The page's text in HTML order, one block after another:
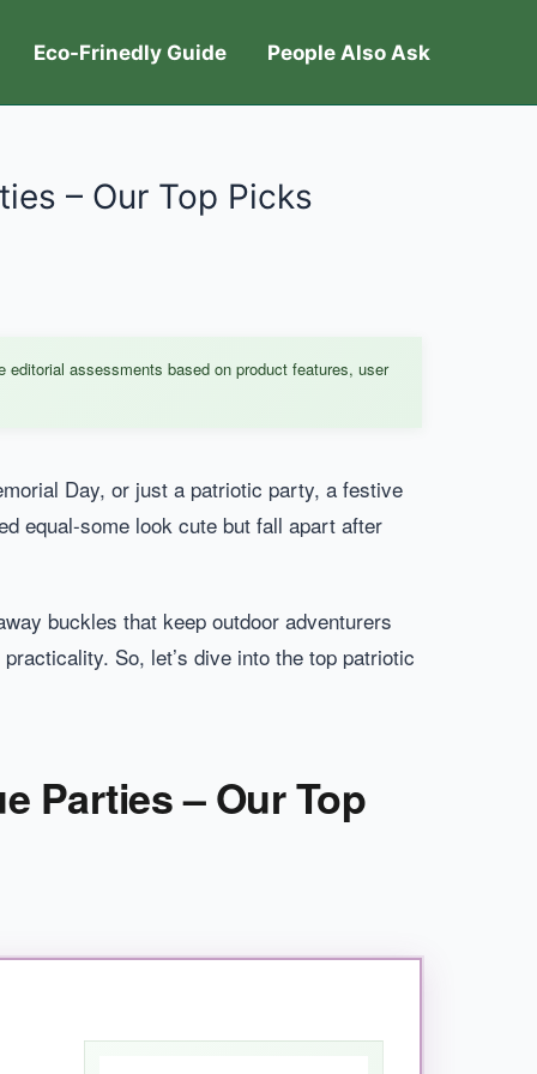
Eco-Frinedly Guide People Also Ask
– Our Top Picks
Day, or just a patriotic party, a festive
equal-some look cute but fall apart after
buckles that keep outdoor adventurers
So, let’s dive into the top patriotic
assessments based on product features, user
Parties – Our Top